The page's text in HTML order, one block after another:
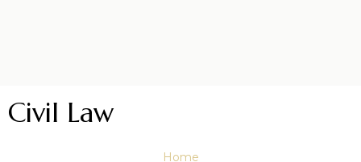
Civil Law
Home